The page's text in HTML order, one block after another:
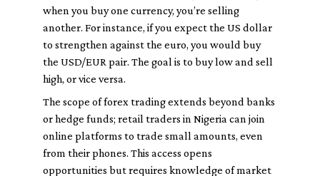
when you buy one currency, you’re selling
another. For instance, if you expect the US dollar
to strengthen against the euro, you would buy
the USD/EUR pair. The goal is to buy low and sell
high, or vice versa.
The scope of forex trading extends beyond banks
or hedge funds; retail traders in Nigeria can join
online platforms to trade small amounts, even
from their phones. This access opens
opportunities but requires knowledge of market